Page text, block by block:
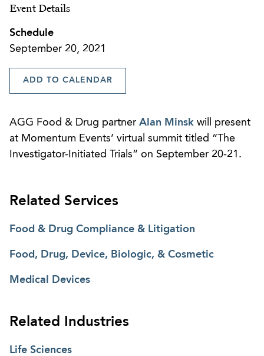
Event Details
Schedule
September 20, 2021
ADD TO CALENDAR
AGG Food & Drug partner Alan Minsk will present
at Momentum Events’ virtual summit titled “The
Investigator-Initiated Trials” on September 20-21.
Related Services
Food & Drug Compliance & Litigation
Food, Drug, Device, Biologic, & Cosmetic
Medical Devices
Related Industries
Life Sciences